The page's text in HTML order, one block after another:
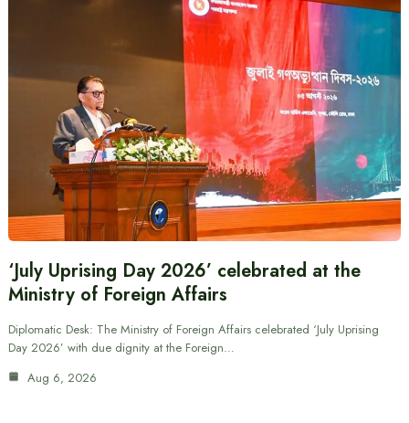
‘July Uprising Day 2026’ celebrated at the
Ministry of Foreign Affairs
Diplomatic Desk: The Ministry of Foreign Affairs celebrated ‘July Uprising
Day 2026’ with due dignity at the Foreign…
Aug 6, 2026